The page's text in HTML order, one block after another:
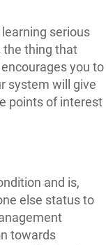
serious
the thing that
you to
system will give
points of interest
and is,
else status to
towards